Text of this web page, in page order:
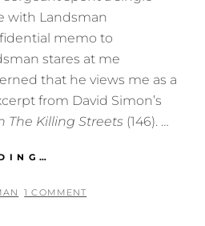
with Landsman
memo to
stares at me
that he views me as a
from David Simon’s
The Killing Streets (146). …
HOMICIDE:
1 COMMENT